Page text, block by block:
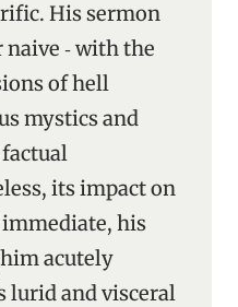
His sermon
‑ with the
of hell
mystics and
its impact on
his
acutely
lurid and visceral